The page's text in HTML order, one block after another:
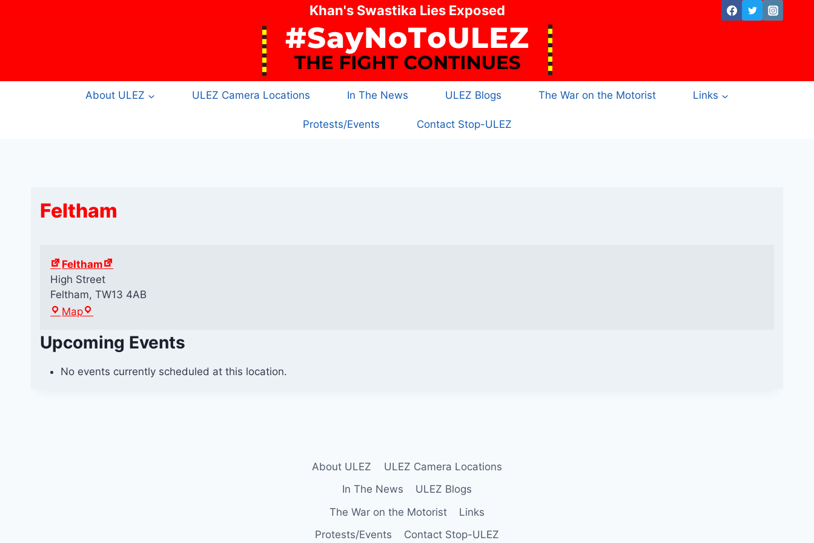
Khan's Swastika Lies Exposed
About ULEZ ULEZ Camera Locations In The News ULEZ Blogs The War on the Motorist Links
Protests/Events Contact Stop-ULEZ
Feltham
Feltham
High Street
Feltham,TW13 4AB
MapF
l
h
Upcoming Events
No events currently scheduled at this location.
About ULEZ
ULEZ Camera Locations
In The News
ULEZ Blogs
The War on the Motorist
Links
Protests/Events
Contact Stop-ULEZ